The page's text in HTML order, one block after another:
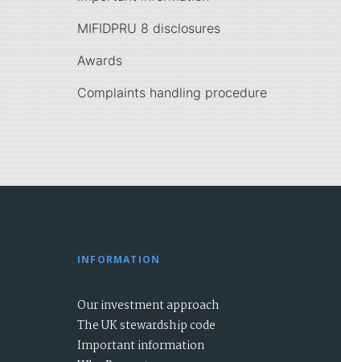
MIFIDPRU 8 disclosures
Awards
Complaints handling procedure
INFORMATION
Our investment approach
The UK stewardship code
Important information